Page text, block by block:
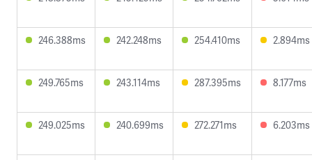
246.388ms 242.248ms 254.410ms 2.894ms
249.765ms 243.114ms 287.395ms 8.177ms
249.025ms 240.699ms 272.271ms 6.203ms